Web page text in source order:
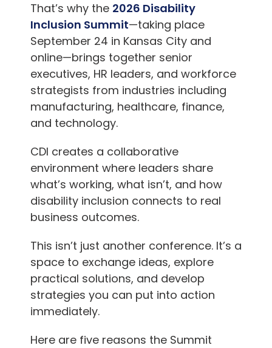
That’s why the 2026 Disability
Inclusion Summit—taking place
September 24 in Kansas City and
online—brings together senior
executives, HR leaders, and workforce
strategists from industries including
manufacturing, healthcare, finance,
and technology.
CDI creates a collaborative
environment where leaders share
what’s working, what isn’t, and how
disability inclusion connects to real
business outcomes.
This isn’t just another conference. It’s a
space to exchange ideas, explore
practical solutions, and develop
strategies you can put into action
immediately.
Here are five reasons the Summit